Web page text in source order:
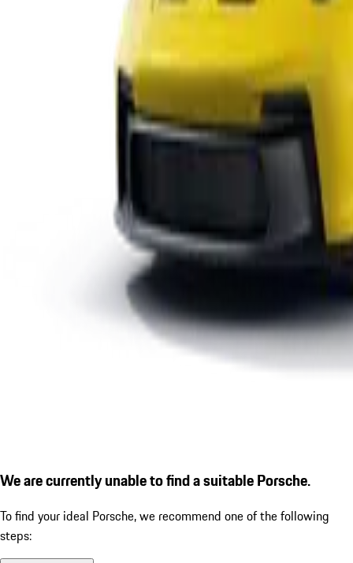
We are currently unable to find a suitable Porsche.
To find your ideal Porsche, we recommend one of the following
steps: